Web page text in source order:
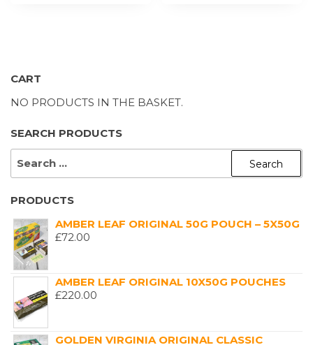
CART
NO PRODUCTS IN THE BASKET.
SEARCH PRODUCTS
SEARCH
PRODUCTS
AMBER LEAF ORIGINAL 50G POUCH – 5X50G
£72.00
AMBER LEAF ORIGINAL 10X50G POUCHES
£220.00
GOLDEN VIRGINIA ORIGINAL CLASSIC